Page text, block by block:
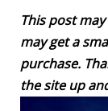
This post
may get a
purchase.
the site up